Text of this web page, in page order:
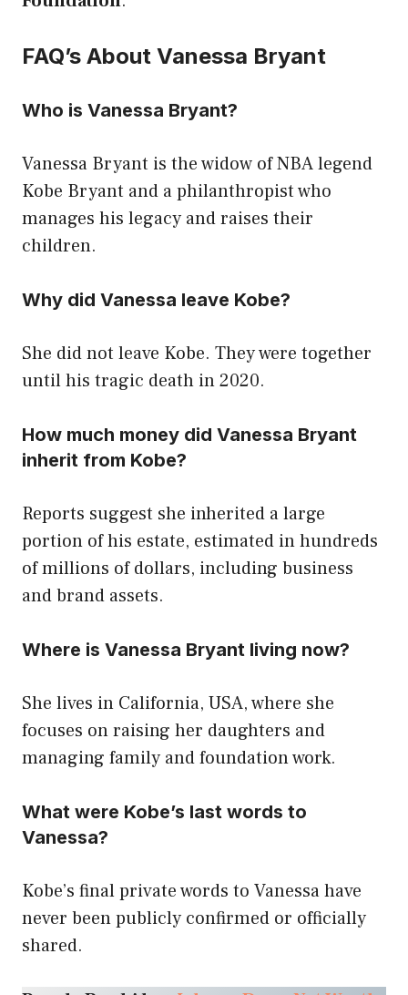
FAQ’s About Vanessa Bryant
Who is Vanessa Bryant?
Vanessa Bryant is the widow of NBA legend
Kobe Bryant and a philanthropist who
manages his legacy and raises their
children.
Why did Vanessa leave Kobe?
She did not leave Kobe. They were together
until his tragic death in 2020.
How much money did Vanessa Bryant
inherit from Kobe?
Reports suggest she inherited a large
portion of his estate, estimated in hundreds
of millions of dollars, including business
and brand assets.
Where is Vanessa Bryant living now?
She lives in California, USA, where she
focuses on raising her daughters and
managing family and foundation work.
What were Kobe’s last words to
Vanessa?
Kobe’s final private words to Vanessa have
never been publicly confirmed or officially
shared.